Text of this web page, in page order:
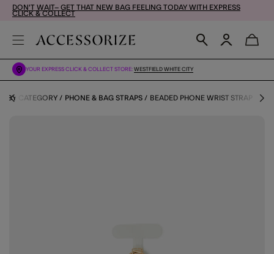
DON'T WAIT– GET THAT NEW BAG FEELING TODAY WITH EXPRESS
CLICK & COLLECT
YOUR EXPRESS CLICK & COLLECT STORE: WESTFIELD WHITE CITY
BY CATEGORY PHONE & BAG STRAPS BEADED PHONE WRIST STRAP